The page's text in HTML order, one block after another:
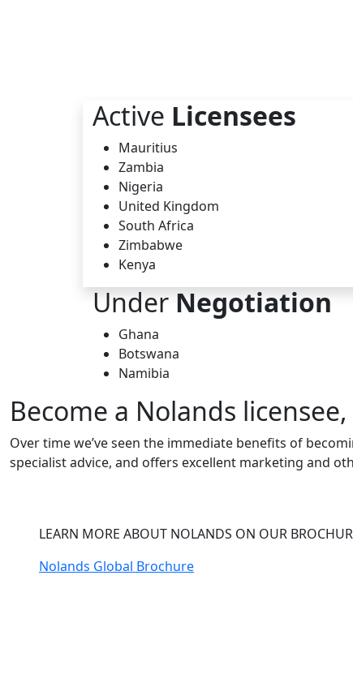
Active Licensees
Mauritius
Zambia
Nigeria
United Kingdom
South Africa
Zimbabwe
Kenya
UnderNegotiation
Ghana
Botswana
Namibia
Become a Nolands licensee,
Over time we’ve seen the immediate benefits of
specialist advice, and offers excellent marketing and
LEARN MORE ABOUT NOLANDS ON OUR
Nolands Global Brochure